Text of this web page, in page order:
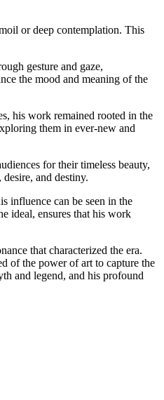
or deep contemplation. This
gesture and gaze,
the mood and meaning of the
his work remained rooted in the
them in ever-new and
for their timeless beauty,
and destiny.
influence can be seen in the
ideal, ensures that his work
that characterized the era.
of the power of art to capture the
and legend, and his profound